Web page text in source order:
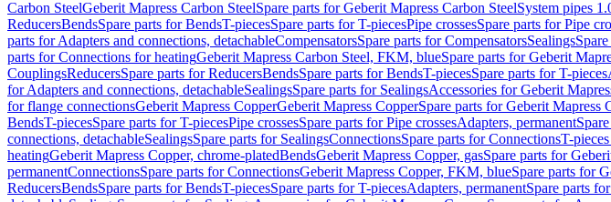
Carbon SteelGeberit Mapress Carbon SteelSpare parts for Geberit Mapress Carbon SteelSystem pipes
ReducersBendsSpare parts for BendsT-piecesSpare parts for T-piecesPipe crossesSpare parts for Pipe
parts for Adapters and connections, detachableCompensatorsSpare parts for CompensatorsSealings
parts for Connections for heatingGeberit Mapress Carbon Steel, FKM, blueSpare parts for Geberit
CouplingsReducersSpare parts for ReducersBendsSpare parts for BendsT-piecesSpare parts for T-pieces
for Adapters and connections, detachableSealingsSpare parts for SealingsAccessories for Geberit
for flange connectionsGeberit Mapress CopperGeberit Mapress CopperSpare parts for Geberit Mapress
BendsT-piecesSpare parts for T-piecesPipe crossesSpare parts for Pipe crossesAdapters, permanent
connections, detachableSealingsSpare parts for SealingsConnectionsSpare parts for ConnectionsT-
heatingGeberit Mapress Copper, chrome-platedBendsGeberit Mapress Copper, gasSpare parts for
permanentConnectionsSpare parts for ConnectionsGeberit Mapress Copper, FKM, blueSpare parts for
ReducersBendsSpare parts for BendsT-piecesSpare parts for T-piecesAdapters, permanentSpare parts